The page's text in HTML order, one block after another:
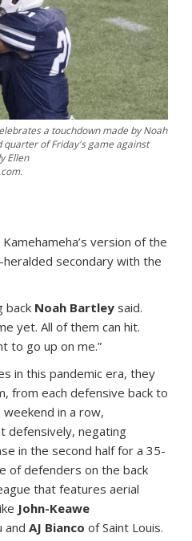
a touchdown made by Noah
of Friday's game against
Ellen
version of the
secondary with the
back Noah Bartley said.
yet. All of them can hit.
to go up on me.”
in this pandemic era, they
from each defensive back to
in a row,
defensively, negating
in the second half for a 35-
of defenders on the back
that features aerial
John-Keawe
and AJ Bianco of Saint Louis.